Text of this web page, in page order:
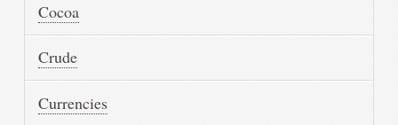
Cocoa
Crude
Currencies